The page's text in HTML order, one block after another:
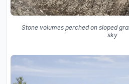
Stone volumes perched on sloped
sky